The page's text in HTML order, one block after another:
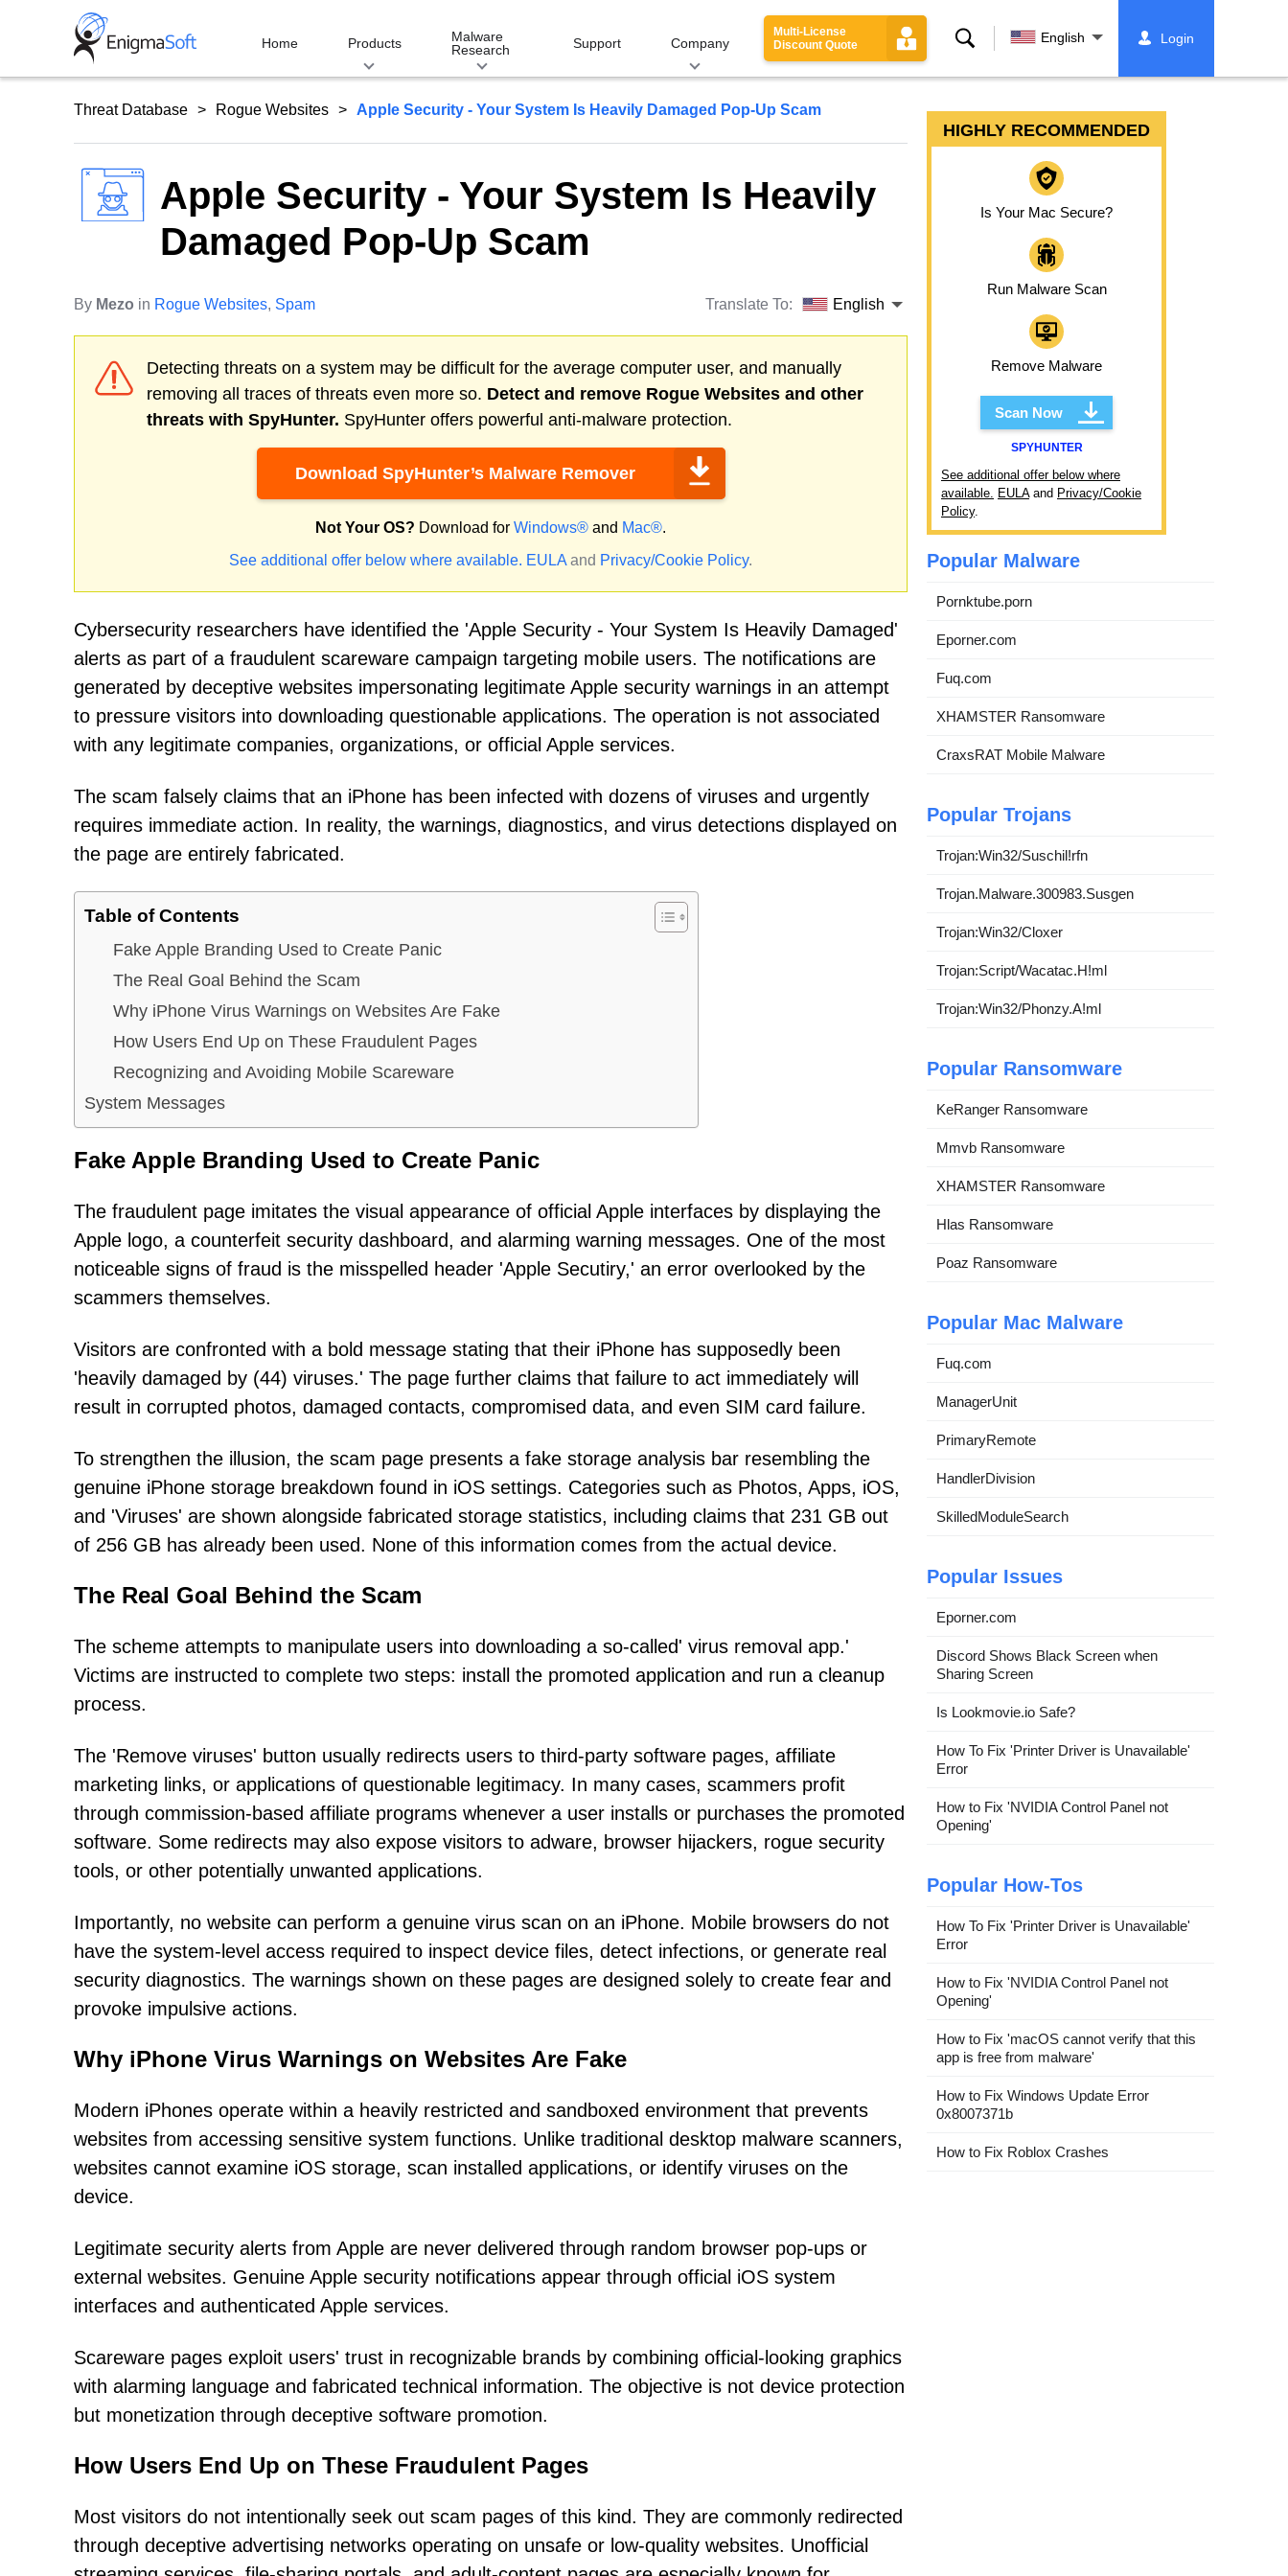
Home Products
Malware
Research
Support Company
Multi-License
Discount Quote
Search English Login
Threat Database Rogue Websites Apple Security - Your System Is Heavily Damaged Pop-Up Scam
Apple Security - Your System Is Heavily
Damaged Pop-Up Scam
By Mezo in Rogue Websites, Spam Translate To: English
Detecting threats on a system may be difficult for the average computer user, and manually
removing all traces of threats even more so. Detect and remove Rogue Websites and other
threats with SpyHunter. SpyHunter offers powerful anti-malware protection.
Download SpyHunter’s Malware Remover
Not Your OS? Download for Windows® and Mac®.
See additional offer below where available. EULA and Privacy/Cookie Policy.
Cybersecurity researchers have identified the 'Apple Security - Your System Is Heavily Damaged'
alerts as part of a fraudulent scareware campaign targeting mobile users. The notifications are
generated by deceptive websites impersonating legitimate Apple security warnings in an attempt
to pressure visitors into downloading questionable applications. The operation is not associated
with any legitimate companies, organizations, or official Apple services.
The scam falsely claims that an iPhone has been infected with dozens of viruses and urgently
requires immediate action. In reality, the warnings, diagnostics, and virus detections displayed on
the page are entirely fabricated.
Table of Contents
Fake Apple Branding Used to Create Panic
The Real Goal Behind the Scam
Why iPhone Virus Warnings on Websites Are Fake
How Users End Up on These Fraudulent Pages
Recognizing and Avoiding Mobile Scareware
System Messages
Fake Apple Branding Used to Create Panic
The fraudulent page imitates the visual appearance of official Apple interfaces by displaying the
Apple logo, a counterfeit security dashboard, and alarming warning messages. One of the most
noticeable signs of fraud is the misspelled header 'Apple Secutiry,' an error overlooked by the
scammers themselves.
Visitors are confronted with a bold message stating that their iPhone has supposedly been
'heavily damaged by (44) viruses.' The page further claims that failure to act immediately will
result in corrupted photos, damaged contacts, compromised data, and even SIM card failure.
To strengthen the illusion, the scam page presents a fake storage analysis bar resembling the
genuine iPhone storage breakdown found in iOS settings. Categories such as Photos, Apps, iOS,
and 'Viruses' are shown alongside fabricated storage statistics, including claims that 231 GB out
of 256 GB has already been used. None of this information comes from the actual device.
The Real Goal Behind the Scam
The scheme attempts to manipulate users into downloading a so-called' virus removal app.'
Victims are instructed to complete two steps: install the promoted application and run a cleanup
process.
The 'Remove viruses' button usually redirects users to third-party software pages, affiliate
marketing links, or applications of questionable legitimacy. In many cases, scammers profit
through commission-based affiliate programs whenever a user installs or purchases the promoted
software. Some redirects may also expose visitors to adware, browser hijackers, rogue security
tools, or other potentially unwanted applications.
Importantly, no website can perform a genuine virus scan on an iPhone. Mobile browsers do not
have the system-level access required to inspect device files, detect infections, or generate real
security diagnostics. The warnings shown on these pages are designed solely to create fear and
provoke impulsive actions.
Why iPhone Virus Warnings on Websites Are Fake
Modern iPhones operate within a heavily restricted and sandboxed environment that prevents
websites from accessing sensitive system functions. Unlike traditional desktop malware scanners,
websites cannot examine iOS storage, scan installed applications, or identify viruses on the
device.
Legitimate security alerts from Apple are never delivered through random browser pop-ups or
external websites. Genuine Apple security notifications appear through official iOS system
interfaces and authenticated Apple services.
Scareware pages exploit users' trust in recognizable brands by combining official-looking graphics
with alarming language and fabricated technical information. The objective is not device protection
but monetization through deceptive software promotion.
How Users End Up on These Fraudulent Pages
Most visitors do not intentionally seek out scam pages of this kind. They are commonly redirected
through deceptive advertising networks operating on unsafe or low-quality websites. Unofficial
HIGHLY RECOMMENDED
Is Your Mac Secure?
Run Malware Scan
Remove Malware
Scan Now
SPYHUNTER
See additional offer below where
available. EULAand Privacy/Cookie
Policy.
Popular Malware
Pornktube.porn
Eporner.com
Fuq.com
XHAMSTER Ransomware
CraxsRAT Mobile Malware
Popular Trojans
Trojan:Win32/Suschil!rfn
Trojan.Malware.300983.Susgen
Trojan:Win32/Cloxer
Trojan:Script/Wacatac.H!ml
Trojan:Win32/Phonzy.A!ml
Popular Ransomware
KeRanger Ransomware
Mmvb Ransomware
XHAMSTER Ransomware
Hlas Ransomware
Poaz Ransomware
Popular Mac Malware
Fuq.com
ManagerUnit
PrimaryRemote
HandlerDivision
SkilledModuleSearch
Popular Issues
Eporner.com
Discord Shows Black Screen when
Sharing Screen
Is Lookmovie.io Safe?
How To Fix 'Printer Driver is Unavailable'
Error
How to Fix 'NVIDIA Control Panel not
Opening'
Popular How-Tos
How To Fix 'Printer Driver is Unavailable'
Error
How to Fix 'NVIDIA Control Panel not
Opening'
How to Fix 'macOS cannot verify that this
app is free from malware'
How to Fix Windows Update Error
0x8007371b
How to Fix Roblox Crashes